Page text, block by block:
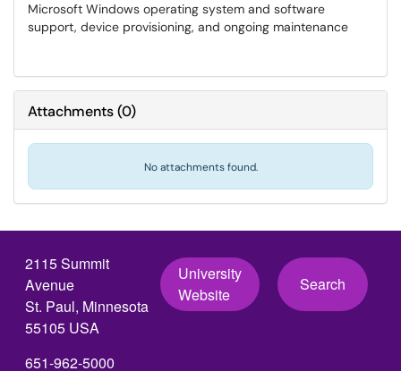
Microsoft Windows operating system and software
support, device provisioning, and ongoing maintenance
Attachments(0)
No attachments found.
2115 Summit
Avenue
St. Paul, Minnesota
55105 USA
651-962-5000
University
Website
Search